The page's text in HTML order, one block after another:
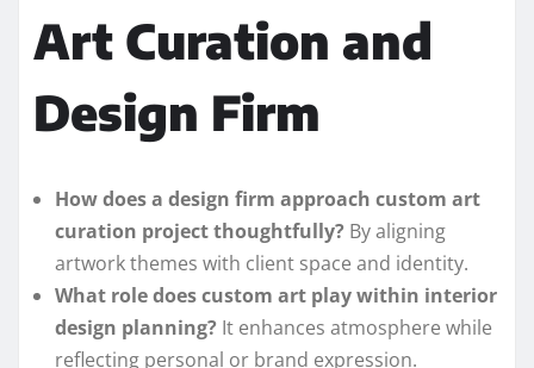
Art Curation and
Design Firm
How does a design firm approach custom art
curation project thoughtfully? By aligning
artwork themes with client space and identity.
What role does custom art play within interior
design planning? It enhances atmosphere while
reflecting personal or brand expression.